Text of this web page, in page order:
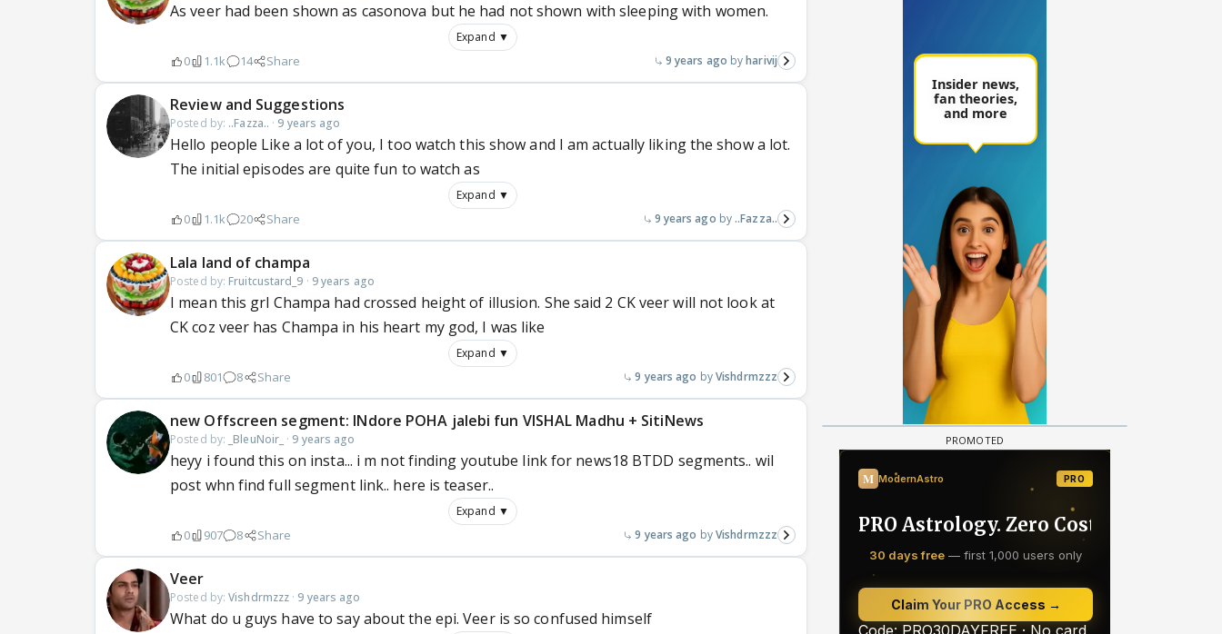
As veer had been shown as casonova but he had not shown with sleeping with women.
Expand ▼
0 1.1k 14 Share 9 years ago harivij
Review and Suggestions
Posted by: ..Fazza.. · 9 years ago
Hello people Like a lot of you, I too watch this show and I am actually liking the show a lot.
The initial episodes are quite fun to watch as
Expand ▼
0 1.1k 20 Share 9 years ago ..Fazza..
Lala land of champa
Posted by: Fruitcustard_9 · 9 years ago
I mean this grl Champa had crossed height of illusion. She said 2 CK veer will not look at
CK coz veer has Champa in his heart my god, I was like
Expand ▼
0 801 8 Share 9 years ago Vishdrmzzz
new Offscreen segment: INdore POHA jalebi fun VISHAL Madhu + SitiNews
Posted by: _BleuNoir_ · 9 years ago
heyy i found this on insta... i m not finding youtube link for news18 BTDD segments.. wil
post whn find full segment link.. here is teaser..
Expand ▼
0 907 8 Share 9 years ago Vishdrmzzz
Veer
Posted by:Vishdrmzzz · 9 years ago
What do u guys have to say about the epi. Veer is so confused himself